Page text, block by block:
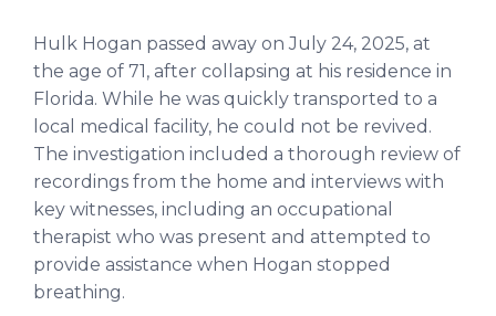
Hulk Hogan passed away on July 24, 2025, at
the age of 71, after collapsing at his residence in
Florida. While he was quickly transported to a
local medical facility, he could not be revived.
The investigation included a thorough review of
recordings from the home and interviews with
key witnesses, including an occupational
therapist who was present and attempted to
provide assistance when Hogan stopped
breathing.